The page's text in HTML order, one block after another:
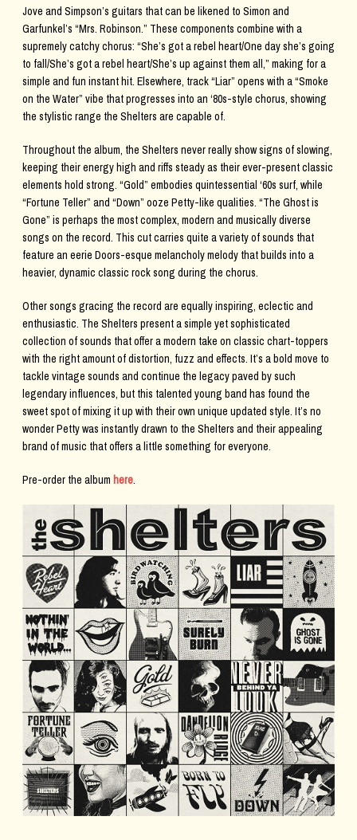
Jove and Simpson’s guitars that can be likened to Simon and
Garfunkel’s “Mrs. Robinson.” These components combine with a
supremely catchy chorus: “She’s got a rebel heart/One day she’s going
to fall/She’s got a rebel heart/She’s up against them all,” making for a
simple and fun instant hit. Elsewhere, track “Liar” opens with a “Smoke
on the Water” vibe that progresses into an ‘80s-style chorus, showing
the stylistic range the Shelters are capable of.
Throughout the album, the Shelters never really show signs of slowing,
keeping their energy high and riffs steady as their ever-present classic
elements hold strong. “Gold” embodies quintessential ‘60s surf, while
“Fortune Teller” and “Down” ooze Petty-like qualities. “The Ghost is
Gone” is perhaps the most complex, modern and musically diverse
songs on the record. This cut carries quite a variety of sounds that
feature an eerie Doors-esque melancholy melody that builds into a
heavier, dynamic classic rock song during the chorus.
Other songs gracing the record are equally inspiring, eclectic and
enthusiastic. The Shelters present a simple yet sophisticated
collection of sounds that offer a modern take on classic chart-toppers
with the right amount of distortion, fuzz and effects. It’s a bold move to
tackle vintage sounds and continue the legacy paved by such
legendary influences, but this talented young band has found the
sweet spot of mixing it up with their own unique updated style. It’s no
wonder Petty was instantly drawn to the Shelters and their appealing
brand of music that offers a little something for everyone.
Pre-order the album here.